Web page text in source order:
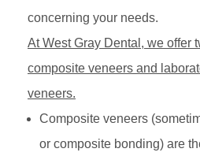
concerning your needs.
At West Gray Dental, we offer
composite veneers and
veneers.
Composite veneers
or composite bonding) are